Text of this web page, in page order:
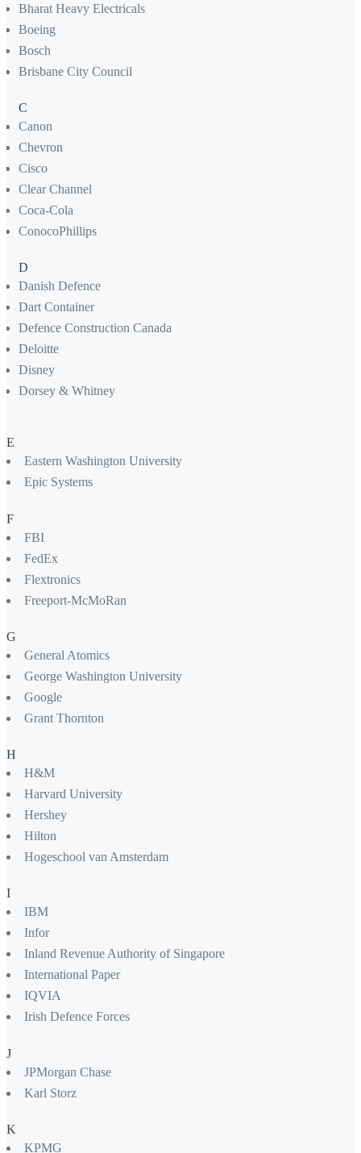
Bharat Heavy Electricals
Boeing
Bosch
Brisbane City Council
C
Canon
Chevron
Cisco
Clear Channel
Coca-Cola
ConocoPhillips
D
Danish Defence
Dart Container
Defence Construction Canada
Deloitte
Disney
Dorsey & Whitney
E
Eastern Washington University
Epic Systems
F
FBI
FedEx
Flextronics
Freeport-McMoRan
G
General Atomics
George Washington University
Google
Grant Thornton
H
H&M
Harvard University
Hershey
Hilton
Hogeschool van Amsterdam
I
IBM
Infor
Inland Revenue Authority of Singapore
International Paper
IQVIA
Irish Defence Forces
J
JPMorgan Chase
Karl Storz
K
KPMG